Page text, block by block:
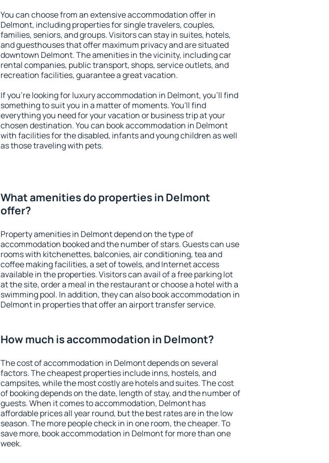
You can choose from an extensive accommodation offer in
Delmont, including properties for single travelers, couples,
families, seniors, and groups. Visitors can stay in suites, hotels,
and guesthouses that offer maximum privacy and are situated
downtown Delmont. The amenities in the vicinity, including car
rental companies, public transport, shops, service outlets, and
recreation facilities, guarantee a great vacation.
If you're looking for luxury accommodation in Delmont, you'll find
something to suit you in a matter of moments. You'll find
everything you need for your vacation or business trip at your
chosen destination. You can book accommodation in Delmont
with facilities for the disabled, infants and young children as well
as those traveling with pets.
What amenities do properties in Delmont
offer?
Property amenities in Delmont depend on the type of
accommodation booked and the number of stars. Guests can use
rooms with kitchenettes, balconies, air conditioning, tea and
coffee making facilities, a set of towels, and Internet access
available in the properties. Visitors can avail of a free parking lot
at the site, order a meal in the restaurant or choose a hotel with a
swimming pool. In addition, they can also book accommodation in
Delmont in properties that offer an airport transfer service.
How much is accommodation in Delmont?
The cost of accommodation in Delmont depends on several
factors. The cheapest properties include inns, hostels, and
campsites, while the most costly are hotels and suites. The cost
of booking depends on the date, length of stay, and the number of
guests. When it comes to accommodation, Delmont has
affordable prices all year round, but the best rates are in the low
season. The more people check in in one room, the cheaper. To
save more, book accommodation in Delmont for more than one
week.